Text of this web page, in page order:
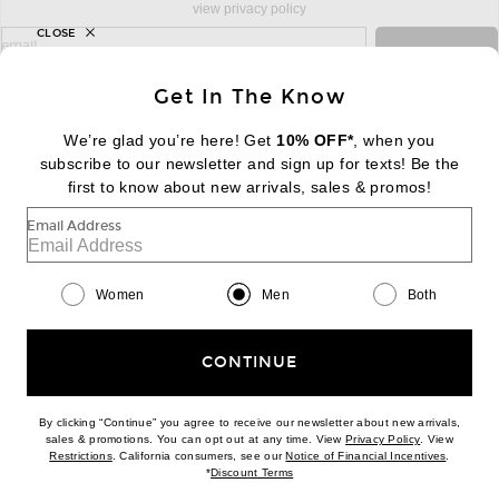
view privacy policy
sign up for newsletter with email address
email
FOOTER Change Country Regions
|EN| $USD
Help us Improve
Get In The Know
We’re glad you’re here! Get 10% OFF*, when you
subscribe to our newsletter and sign up for texts! Be the
first to know about new arrivals, sales & promos!
Email Address
Women Men Both
CONTINUE
By clicking “Continue” you agree to receive our newsletter about new arrivals,
sales & promotions. You can opt out at any time. ViewPrivacy Policy(opens new
. View
Restrictions(opens new window)
. California consumers, see ourNotice of Financial Incentives(opens
*Discount Terms(opens new window)
CLOSE